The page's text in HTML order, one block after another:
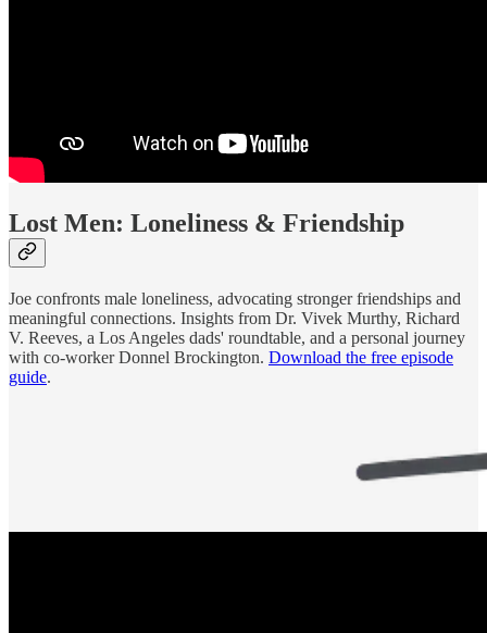
Lost Men: Loneliness & Friendship
Joe confronts male loneliness, advocating stronger friendships and
meaningful connections. Insights from Dr. Vivek Murthy, Richard
V. Reeves, a Los Angeles dads' roundtable, and a personal journey
with co-worker Donnel Brockington. Download the free episode
guide.